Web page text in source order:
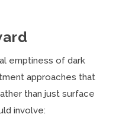
emptiness of dark
approaches that
than just surface
involve: